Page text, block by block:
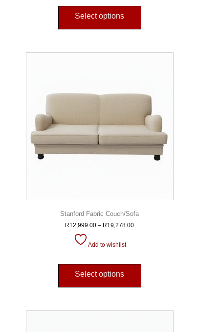
Select options
Stanford Fabric Couch/Sofa
R12,999.00 – R19,278.00
Add to wishlist
Select options